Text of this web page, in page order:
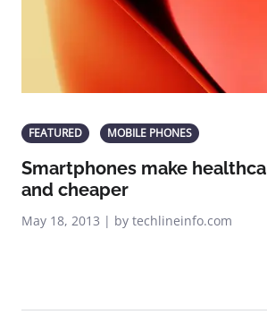
FEATURED MOBILE PHONES
Smartphones make
and cheaper
May 18, 2013 | by techlineinfo.com